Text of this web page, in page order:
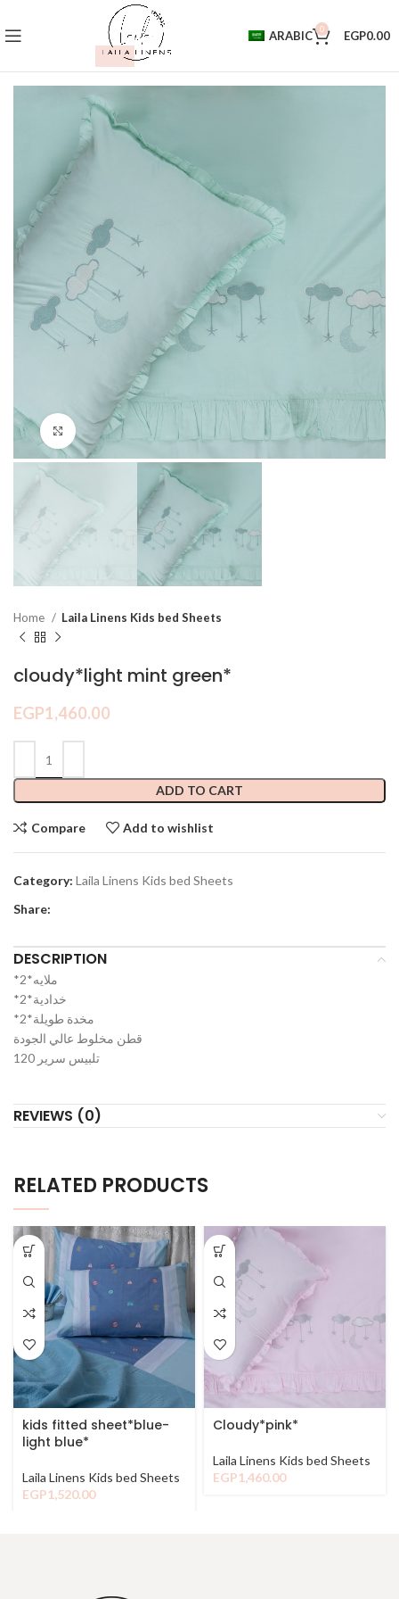
ARABIC 0 EGP0.00
Click to enlarge
Home Laila Linens Kids bed Sheets
cloudy*light mint green*
EGP1,460.00
ADD TO CART
Compare Add to wishlist
Category: Laila Linens Kids bed Sheets
Share:
DESCRIPTION
*2*ملايه
*2*خدادية
*2*مخدة طويلة
قطن مخلوط عالي الجودة
تلبيس سرير 120
REVIEWS (0)
RELATED PRODUCTS
kids fitted sheet*blue-
light blue*
Laila Linens Kids bed Sheets
EGP1,520.00
Cloudy*pink*
Laila Linens Kids bed Sheets
EGP1,460.00